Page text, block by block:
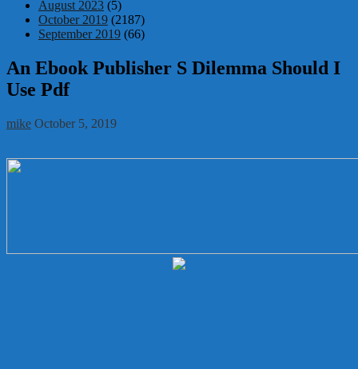
August 2023 (5)
October 2019 (2187)
September 2019 (66)
An Ebook Publisher S Dilemma Should I
Use Pdf
mike October 5, 2019